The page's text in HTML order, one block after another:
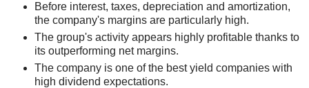
Before interest, taxes, depreciation and amortization,
the company's margins are particularly high.
The group's activity appears highly profitable thanks to
its outperforming net margins.
The company is one of the best yield companies with
high dividend expectations.